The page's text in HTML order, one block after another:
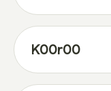
K00r00